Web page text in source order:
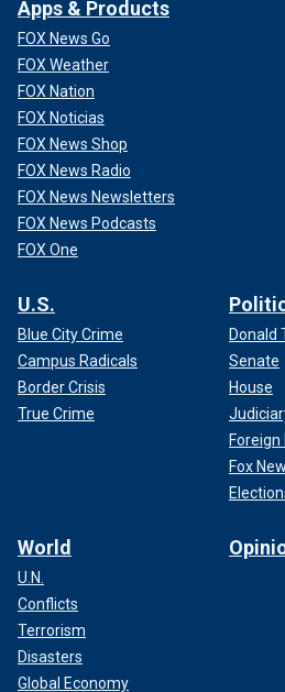
Apps & Products
FOX News Go
FOX Weather
FOX Nation
FOX Noticias
FOX News Shop
FOX News Radio
FOX News Newsletters
FOX News Podcasts
FOX One
U.S.
Blue City Crime
Campus Radicals
Border Crisis
True Crime
Donald
Senate
House
Foreign
Fox
World
U.N.
Conflicts
Terrorism
Disasters
Global Economy